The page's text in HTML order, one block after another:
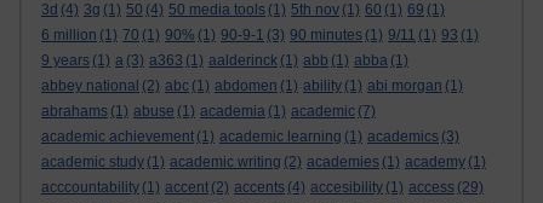
3d (4) 3g (1) 50 (4) 50 media tools (1) 5th nov (1) 60 (1) 69 (1)
6 million (1) 70 (1) 90% (1) 90-9-1 (3) 90 minutes (1) 9/11 (1) 93 (1)
9 years (1) a (3) a363 (1) aalderinck (1) abb (1) abba (1)
abbey national (2) abc (1) abdomen (1) ability (1) abi morgan (1)
abrahams (1) abuse (1) academia (1) academic (7)
academic achievement (1) academic learning (1) academics (3)
academic study (1) academic writing (2) academies (1) academy (1)
acccountability (1) accent (2) accents (4) accesibility (1) access (29)